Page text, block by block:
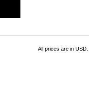
All prices are in USD